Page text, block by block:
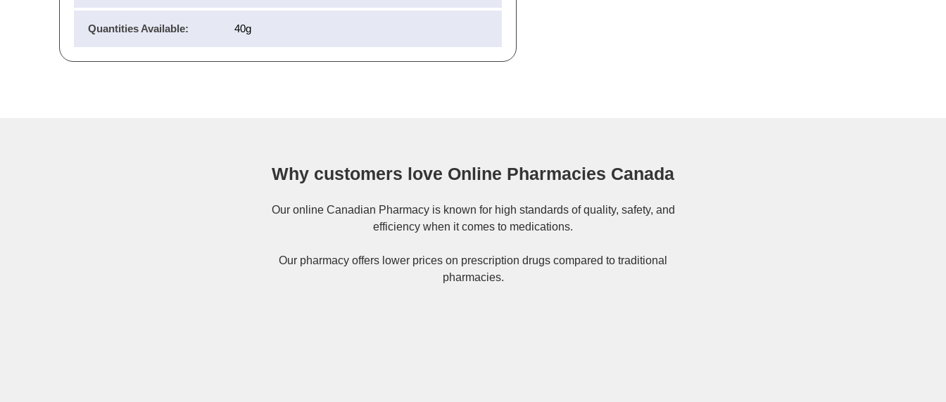
Quantities Available: 40g
Why customers love Online Pharmacies Canada
Our online Canadian Pharmacyis known for high standards of quality, safety, and
efficiency when it comes to medications.
Our pharmacy offers lower prices on prescription drugs compared to traditional
pharmacies.